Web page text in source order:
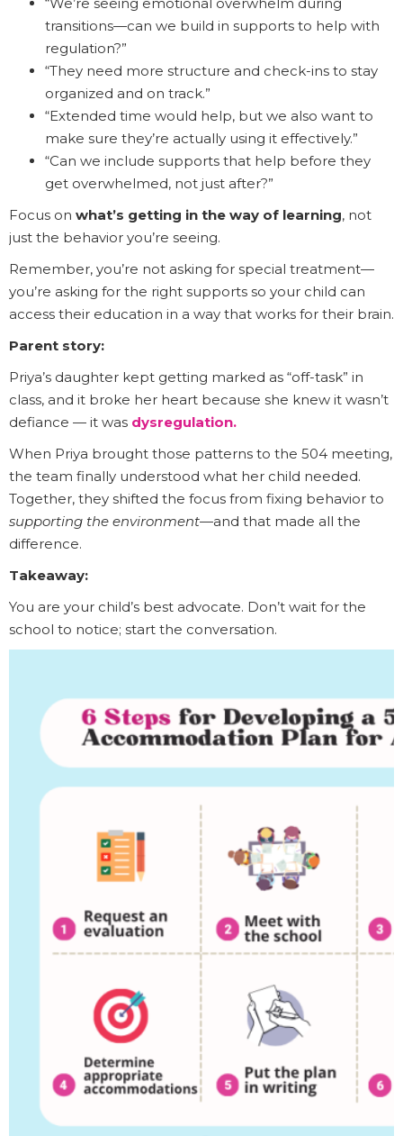
“We’re seeing emotional overwhelm during
transitions—can we build in supports to help with
regulation?”
“They need more structure and check-ins to stay
organized and on track.”
“Extended time would help, but we also want to
make sure they’re actually using it effectively.”
“Can we include supports that help before they
get overwhelmed, not just after?”
Focus on what’s getting in the way of learning, not
just the behavior you’re seeing.
Remember, you’re not asking for special treatment—
you’re asking for the right supports so your child can
access their education in a way that works for their brain.
Parent story:
Priya’s daughter kept getting marked as “off-task” in
class, and it broke her heart because she knew it wasn’t
defiance — it was dysregulation.
When Priya brought those patterns to the 504 meeting,
the team finally understood what her child needed.
Together, they shifted the focus from fixing behavior to
supporting the environment—and that made all the
difference.
Takeaway:
You are your child’s best advocate. Don’t wait for the
school to notice; start the conversation.